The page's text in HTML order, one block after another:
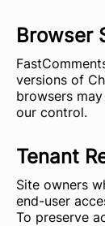
Browser
versions of
browsers
our control.
Tenant
Site owners
end-user
To preserve